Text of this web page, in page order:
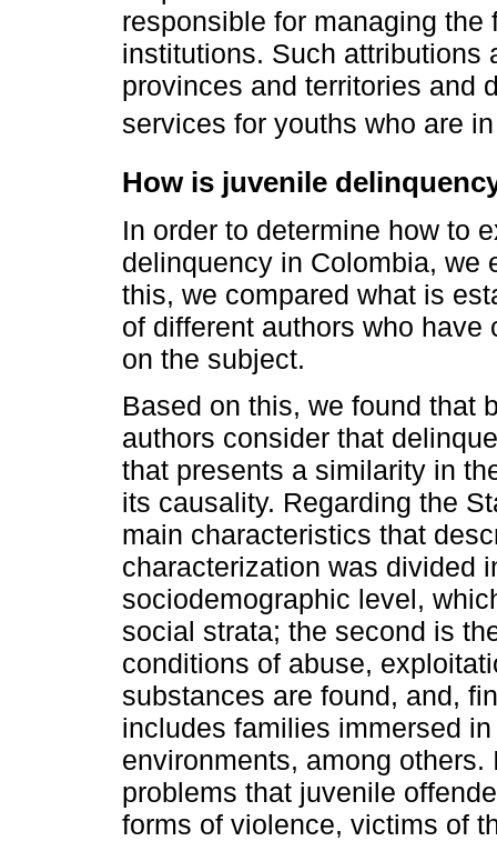
responsible for managing
institutions. Such attributions
provinces and territories and
services for youths who are
How is juvenile
In order to determine how to
delinquency in Colombia, we
this, we compared what is
of different authors who
on the subject.
Based on this, we found that
authors consider that
that presents a similarity in
its causality. Regarding the
main characteristics that
characterization was divided
sociodemographic level,
social strata; the second is
conditions of abuse,
substances are found, and,
includes families immersed
environments, among
problems that juvenile
forms of violence, victims of